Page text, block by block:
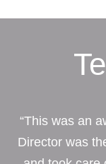
“This was an
Director was